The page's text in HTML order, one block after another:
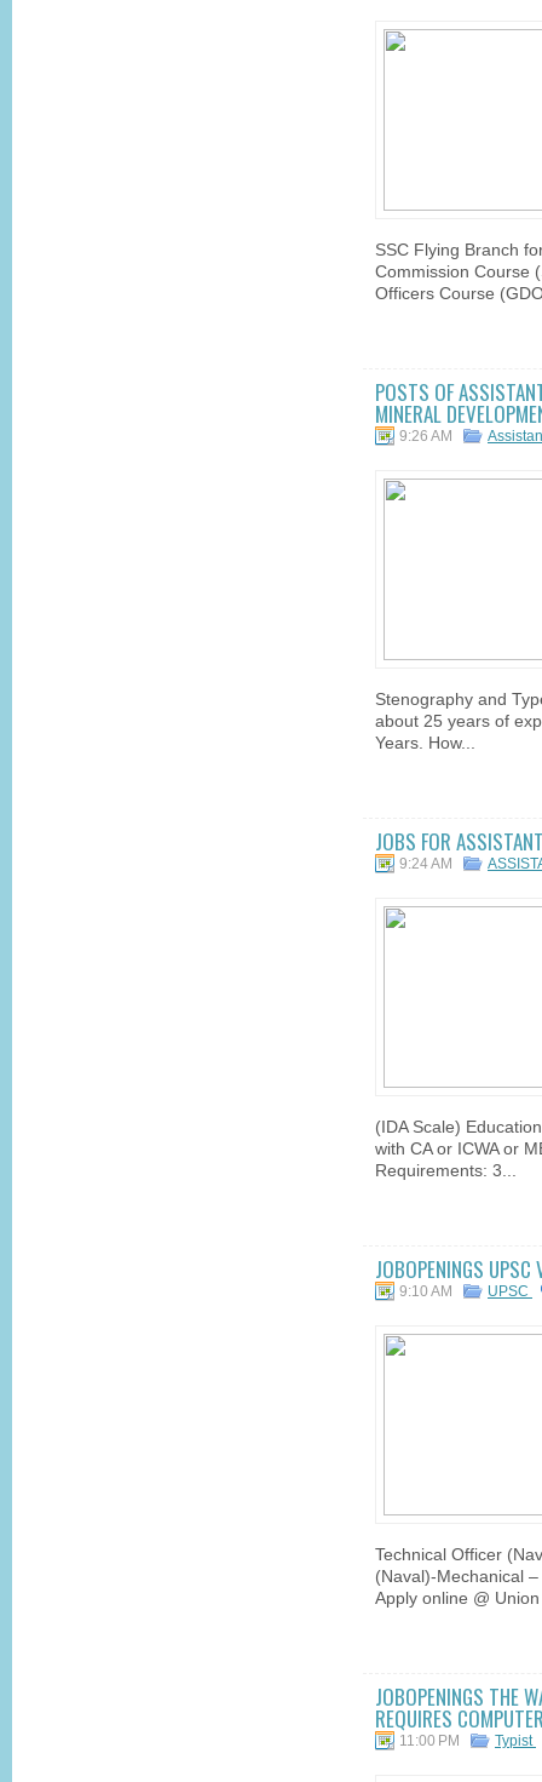
SSC Flying Branch
Commission Course
Officers Course
POSTS OF
MINERAL
9:26 AM
Stenography and
about 25 years of
Years. How...
JOBS FOR
9:24 AM
(IDA Scale)
with CA or ICWA or
Requirements: 3...
JOBOPENINGS UPSC
9:10 AM UPSC
Technical Officer
(Naval)-Mechanical
Apply online @
JOBOPENINGS THE
REQUIRES
11:00 PM Typist